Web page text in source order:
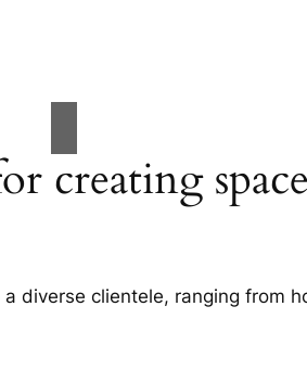
creating
diverse clientele, ranging from